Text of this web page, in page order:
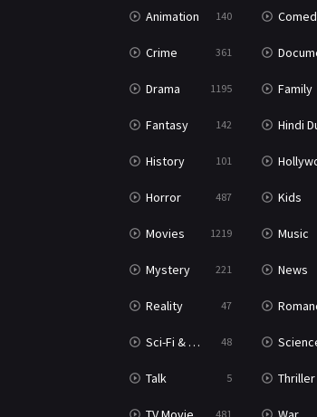
Animation 140
Crime 361
Drama 1195 Family
Fantasy 142 Hindi
History 101 Hollywood
Horror 487 Kids
Movies 1219 Music
Mystery 221 News
Reality 47
Sci-Fi & Fantasy 48 Science
Talk 5 Thriller
481